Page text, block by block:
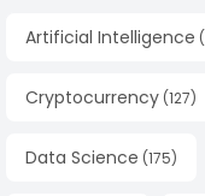
Artificial Intelligence (
Cryptocurrency (127)
Data Science (175)